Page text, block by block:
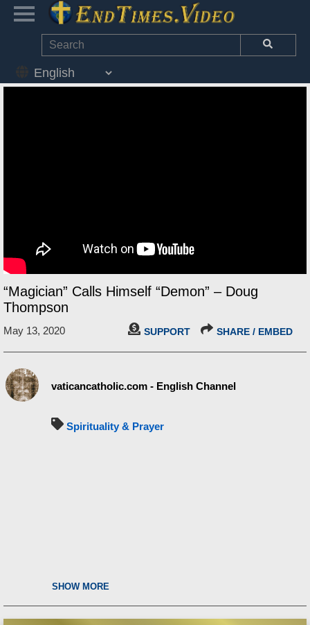
“Magician” Calls Himself “Demon” – Doug
Thompson
May 13, 2020 SUPPORT SHARE / EMBED
vaticancatholic.com - English Channel
Spirituality & Prayer
SHOW MORE